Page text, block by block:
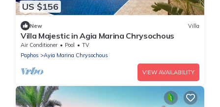
US $156
New Villa
Villa Majestic in Agia Marina Chrysochous
Air Conditioner Pool
TV
Paphos
Ayia Marina Chrysochous
VIEW AVAILABILITY